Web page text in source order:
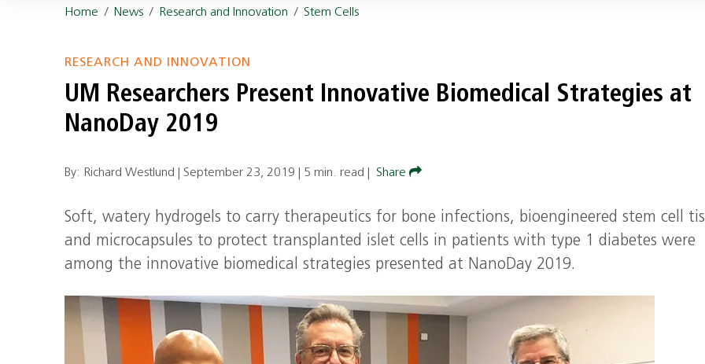
Home / News / Research and Innovation / Stem Cells
RESEARCH AND INNOVATION
UM Researchers Present Innovative Biomedical Strategies at
NanoDay 2019
By: Richard Westlund | September 23, 2019 5 min. read Share
Soft, watery hydrogels to carry therapeutics for bone infections, bioengineered stem cell
and microcapsules to protect transplanted islet cells in patients with type 1 diabetes were
among the innovative biomedical strategies presented at NanoDay 2019.